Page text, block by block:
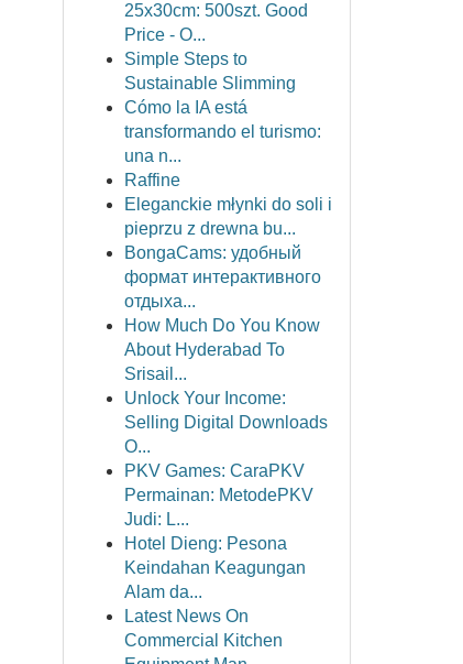
25x30cm: 500szt. Good
Price - O...
Simple Steps to
Sustainable Slimming
Cómo la IA está
transformando el turismo:
una n...
Raffine
Eleganckie młynki do soli i
pieprzu z drewna bu...
BongaCams: удобный
формат интерактивного
отдыха...
How Much Do You Know
About Hyderabad To
Srisail...
Unlock Your Income:
Selling Digital Downloads
O...
PKV Games: CaraPKV
Permainan: MetodePKV
Judi: L...
Hotel Dieng: Pesona
Keindahan Keagungan
Alam da...
Latest News On
Commercial Kitchen